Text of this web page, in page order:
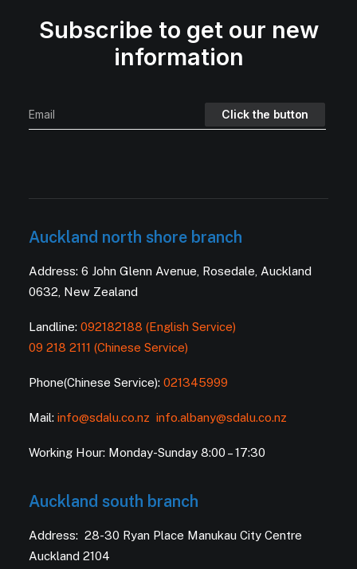
Subscribe to get our new
information
Auckland north shore branch
Address: 6 John Glenn Avenue, Rosedale, Auckland
0632, New Zealand
Landline: 092182188 (English Service)
09 218 2111 (Chinese Service)
Phone(Chinese Service): 021345999
Mail: info@sdalu.co.nz info.albany@sdalu.co.nz
Working Hour: Monday-Sunday 8:00 – 17:30
Auckland south branch
Address: 28-30 Ryan Place Manukau City Centre
Auckland 2104